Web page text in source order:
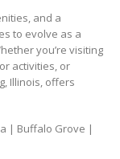
and a
to evolve as a
you’re visiting
activities, or
Illinois, offers
| Buffalo Grove |